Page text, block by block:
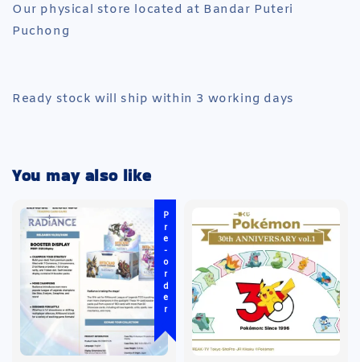
Our physical store located at Bandar Puteri
Puchong
Ready stock will ship within 3 working days
You may also like
Pre-order